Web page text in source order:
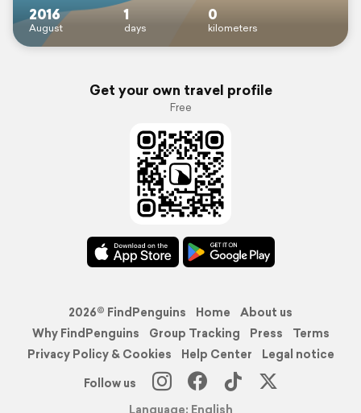
2016
August
1
days
0
kilometers
Get your own travel profile
Free
2026© FindPenguins Home
About us
Why FindPenguins
Group Tracking Press
Terms
Privacy Policy & Cookies
Help Center
Legal notice
Follow us